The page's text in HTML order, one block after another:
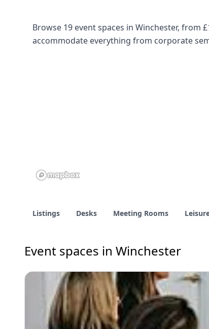
Browse 19 event spaces in Winchester, from
accommodate everything from corporate
Listings Desks Meeting Rooms
Event spaces in Winchester